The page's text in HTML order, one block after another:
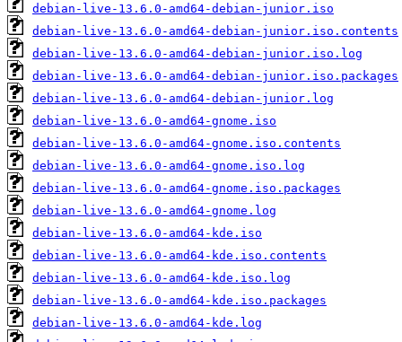
debian-live-13.6.0-amd64-debian-junior.iso
debian-live-13.6.0-amd64-debian-junior.iso.contents
debian-live-13.6.0-amd64-debian-junior.iso.log
debian-live-13.6.0-amd64-debian-junior.iso.packages
debian-live-13.6.0-amd64-debian-junior.log
debian-live-13.6.0-amd64-gnome.iso
debian-live-13.6.0-amd64-gnome.iso.contents
debian-live-13.6.0-amd64-gnome.iso.log
debian-live-13.6.0-amd64-gnome.iso.packages
debian-live-13.6.0-amd64-gnome.log
debian-live-13.6.0-amd64-kde.iso
debian-live-13.6.0-amd64-kde.iso.contents
debian-live-13.6.0-amd64-kde.iso.log
debian-live-13.6.0-amd64-kde.iso.packages
debian-live-13.6.0-amd64-kde.log